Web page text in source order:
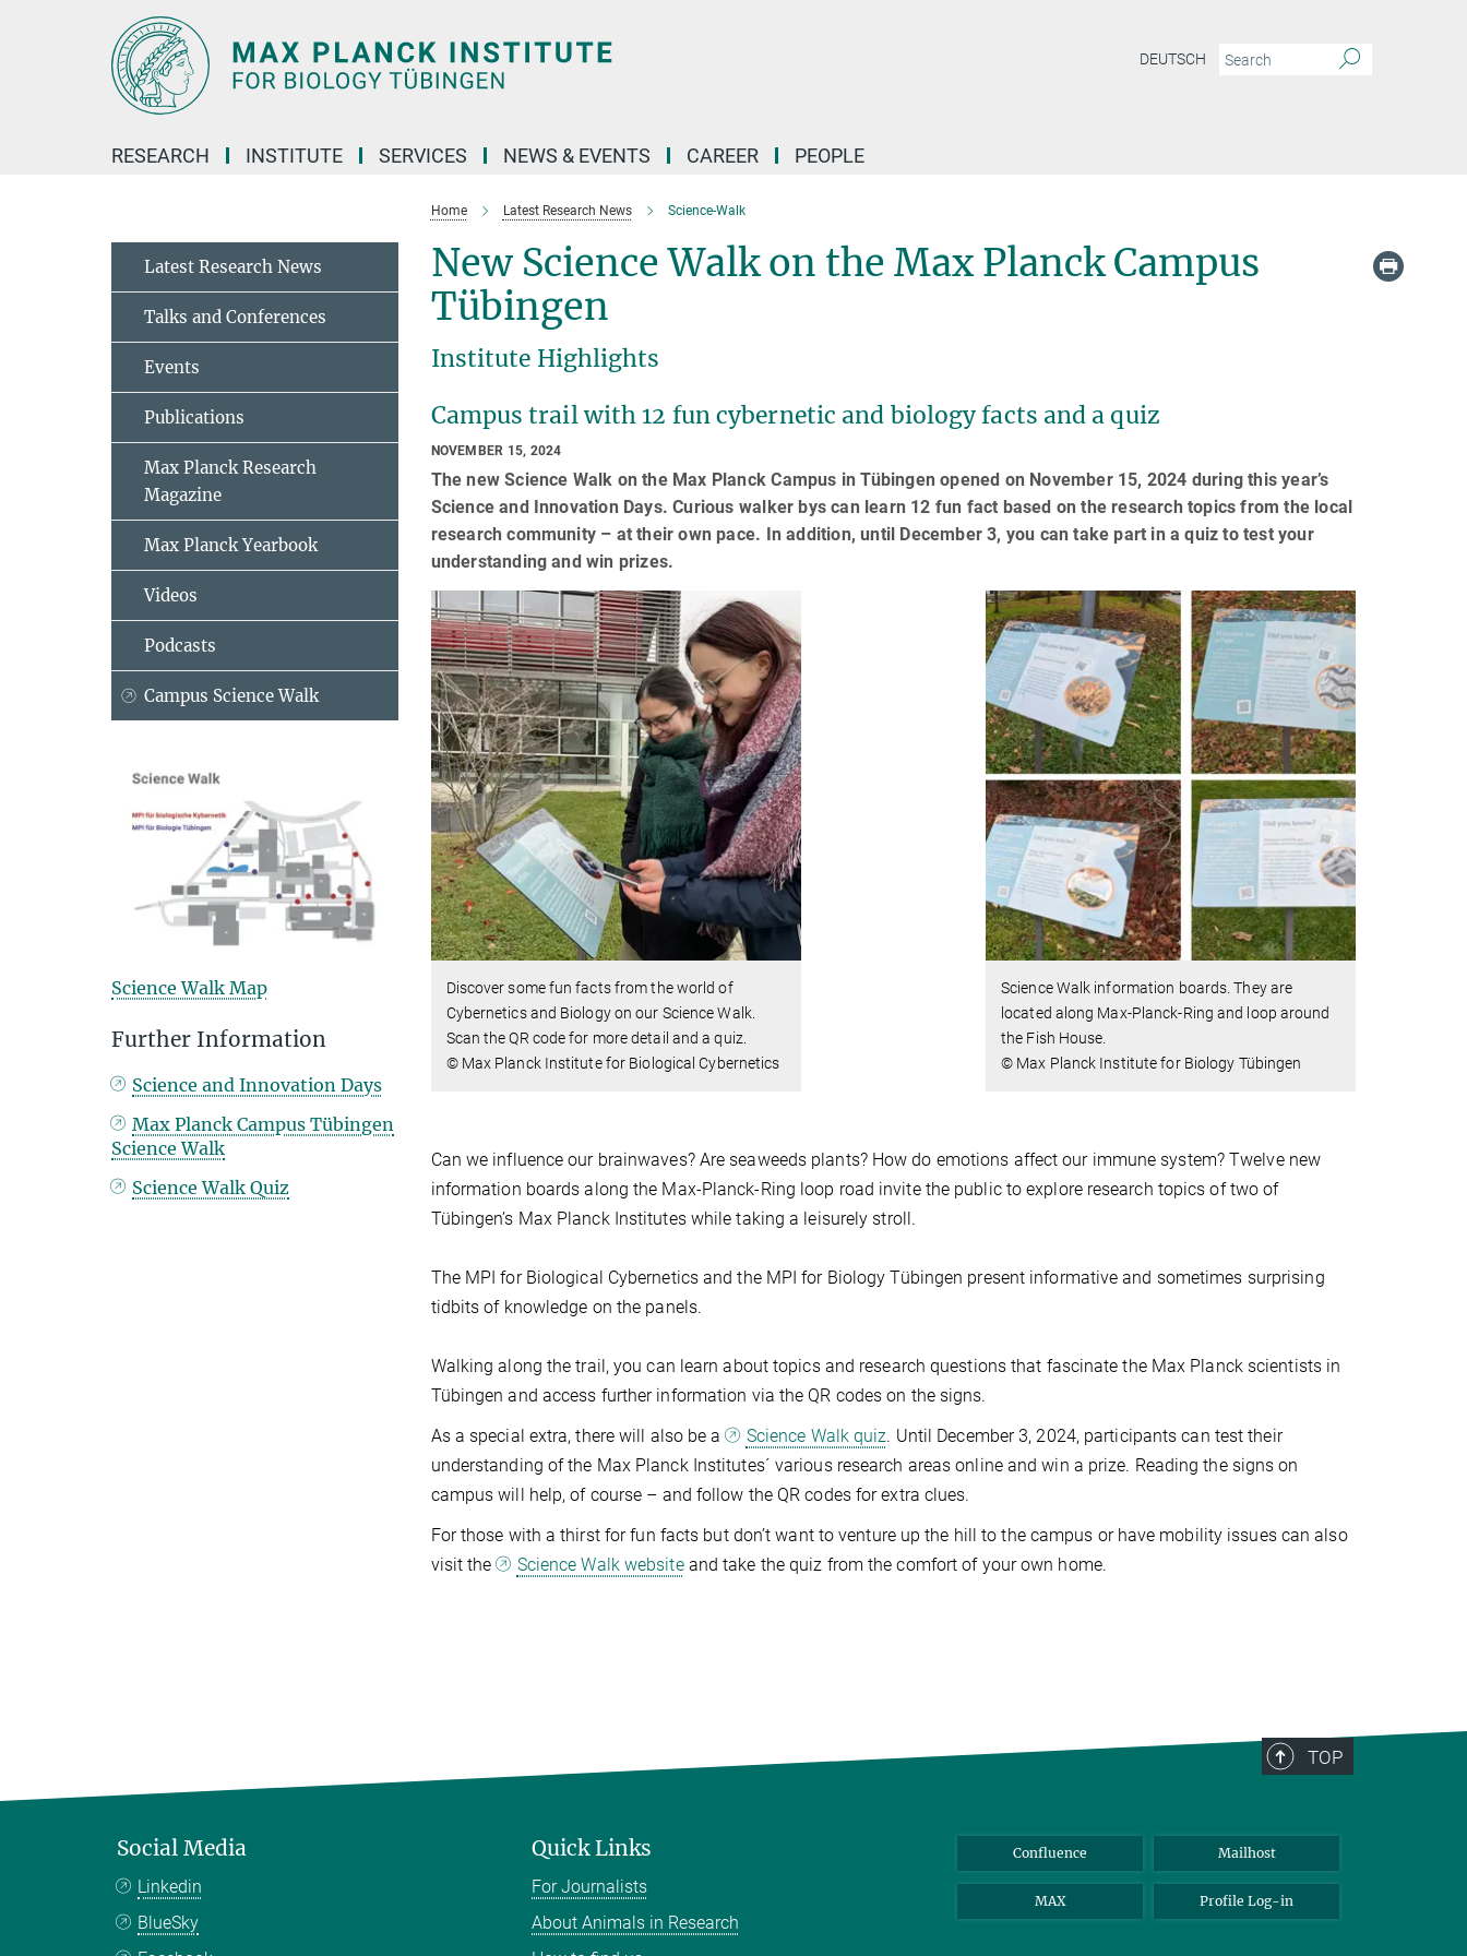
DEUTSCH
RESEARCH INSTITUTE SERVICES NEWS & EVENTS CAREER PEOPLE
Home Latest Research News Science-Walk
New Science Walk on the Max Planck Campus
Tübingen
Institute Highlights
Campus trail with 12 fun cybernetic and biology facts and a quiz
NOVEMBER 15, 2024
The new Science Walk on the Max Planck Campus in Tübingen opened on November 15, 2024 during this year’s
Science and Innovation Days. Curious walker bys can learn 12 fun fact based on the research topics from the local
research community – at their own pace. In addition, until December 3, you can take part in a quiz to test your
understanding and win prizes.
Discover some fun facts from the world of
Cybernetics and Biology on our Science Walk.
Scan the QR code for more detail and a quiz.
© Max Planck Institute for Biological Cybernetics
Science Walk information boards. They are
located along Max-Planck-Ring and loop around
the Fish House.
© Max Planck Institute for Biology Tübingen
Can we influence our brainwaves? Are seaweeds plants? How do emotions affect our immune system? Twelve new
information boards along the Max-Planck-Ring loop road invite the public to explore research topics of two of
Tübingen’s Max Planck Institutes while taking a leisurely stroll.
The MPI for Biological Cybernetics and the MPI for Biology Tübingen present informative and sometimes surprising
tidbits of knowledge on the panels.
Walking along the trail, you can learn about topics and research questions that fascinate the Max Planck scientists in
Tübingen and access further information via the QR codes on the signs.
As a special extra, there will also be a
Science Walk quiz. Until December 3, 2024, participants can test their
understanding of the Max Planck Institutes´ various research areas online and win a prize. Reading the signs on
campus will help, of course – and follow the QR codes for extra clues.
For those with a thirst for fun facts but don’t want to venture up the hill to the campus or have mobility issues can also
visit the
Science Walk websiteand take the quiz from the comfort of your own home.
Latest Research News
Talks and Conferences
Events
Publications
Max Planck Research
Magazine
Max Planck Yearbook
Videos
Podcasts
Campus Science Walk
Science Walk Map
Further Information
Science and Innovation Days
Max Planck Campus Tübingen
Science Walk
Science Walk Quiz
TOP
Social Media
Linkedin
BlueSky
Quick Links
For Journalists
About Animals in Research
Confluence Mailhost
MAX Profile Log-in